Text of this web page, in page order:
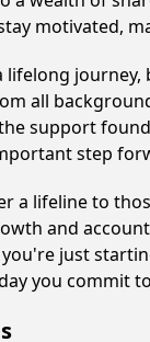
motivated,
all
support
step
a lifeline to
and
just
you commit